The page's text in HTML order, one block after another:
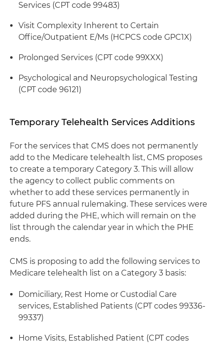
Services (CPT code 99483)
Visit Complexity Inherent to Certain
Office/Outpatient E/Ms (HCPCS code GPC1X)
Prolonged Services (CPT code 99XXX)
Psychological and Neuropsychological Testing
(CPT code 96121)
Temporary Telehealth Services Additions
For the services that CMS does not permanently
add to the Medicare telehealth list, CMS proposes
to create a temporary Category 3. This will allow
the agency to collect public comments on
whether to add these services permanently in
future PFS annual rulemaking. These services were
added during the PHE, which will remain on the
list through the calendar year in which the PHE
ends.
CMS is proposing to add the following services to
Medicare telehealth list on a Category 3 basis:
Domiciliary, Rest Home or Custodial Care
services, Established Patients (CPT codes 99336-
99337)
Home Visits, Established Patient (CPT codes